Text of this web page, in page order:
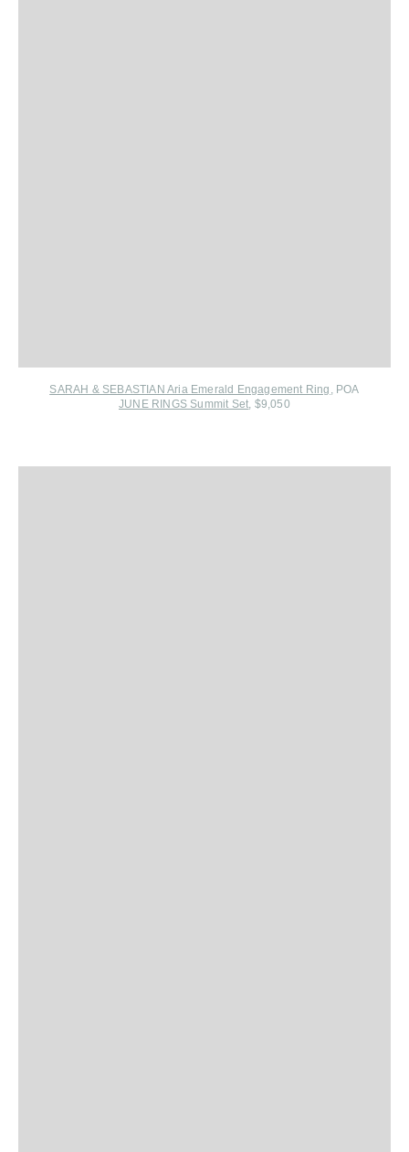
SARAH & SEBASTIAN Aria Emerald Engagement Ring , POA
JUNE RINGS Summit Set, $9,050